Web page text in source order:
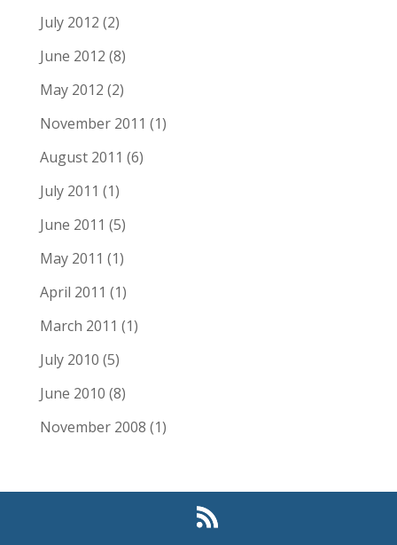
July 2012 (2)
June 2012 (8)
May 2012 (2)
November 2011 (1)
August 2011 (6)
July 2011 (1)
June 2011 (5)
May 2011 (1)
April 2011 (1)
March 2011 (1)
July 2010 (5)
June 2010 (8)
November 2008 (1)